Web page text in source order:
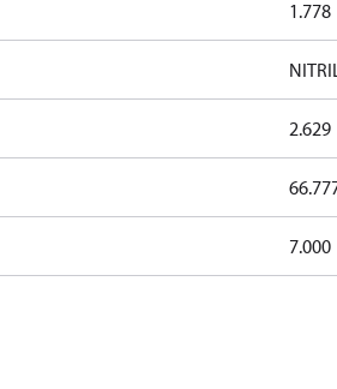
1.778
2.629
7.000